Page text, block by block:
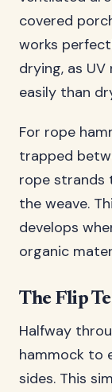
covered
works
drying, as
easily than
For rope
trapped
rope strands
the weave.
develops
organic
The Flip
Halfway
hammock to
sides. This